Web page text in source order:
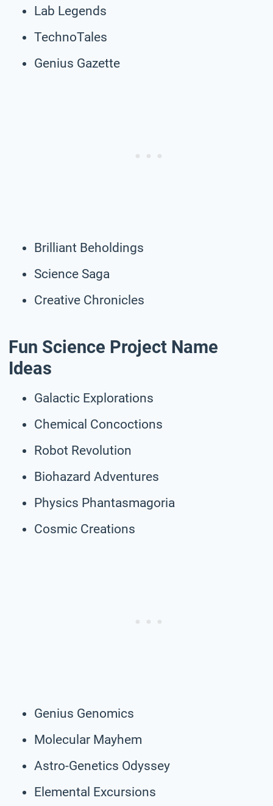
Lab Legends
TechnoTales
Genius Gazette
Brilliant Beholdings
Science Saga
Creative Chronicles
Fun Science Project Name
Ideas
Galactic Explorations
Chemical Concoctions
Robot Revolution
Biohazard Adventures
Physics Phantasmagoria
Cosmic Creations
Genius Genomics
Molecular Mayhem
Astro-Genetics Odyssey
Elemental Excursions